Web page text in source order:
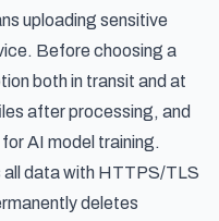
uploading sensitive
Before choosing a
both in transit and at
after processing, and
AI model training.
data with HTTPS/TLS
deletes